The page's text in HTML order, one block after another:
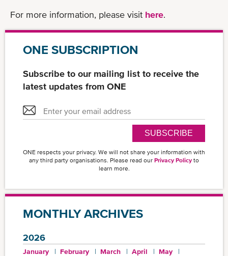
For more information, please visit here.
ONE SUBSCRIPTION
Subscribe to our mailing list to receive the
latest updates from ONE
SUBSCRIBE
ONE respects your privacy. We will not share your information with
any third party organisations. Please read our Privacy Policy to
learn more.
MONTHLY ARCHIVES
2026
January February March April
May